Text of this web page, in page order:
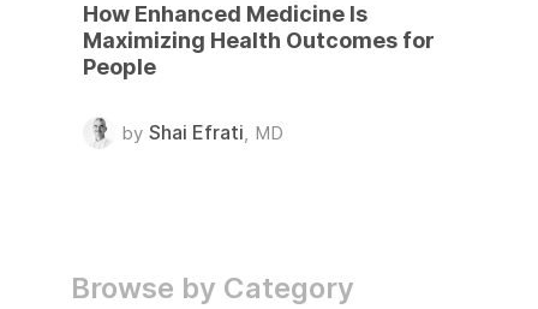
How Enhanced Medicine Is
Maximizing Health Outcomes for
People
by Shai Efrati, MD
Browse by Category